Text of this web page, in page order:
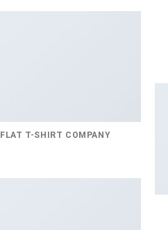
FLAT T-SHIRT COMPANY